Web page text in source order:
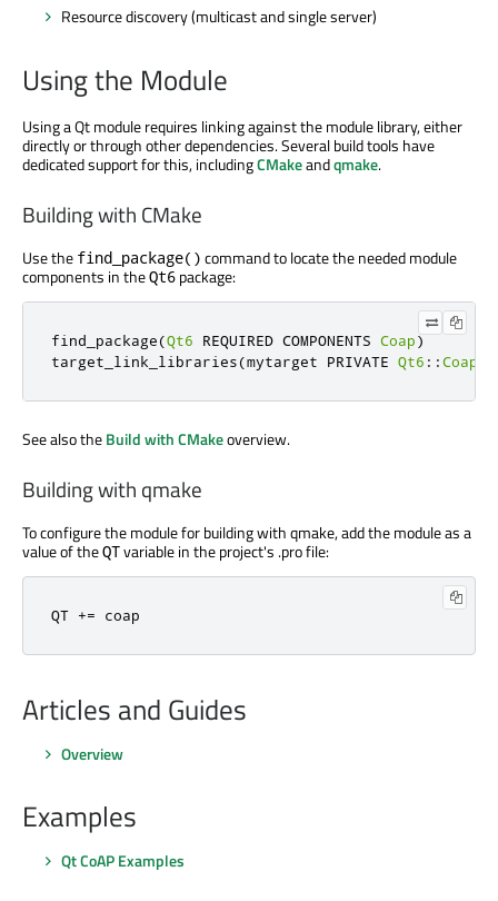
Resource discovery (multicast and single server)
Using the Module
Using a Qt module requires linking against the module library, either
directly or through other dependencies. Several build tools have
dedicated support for this, includingCMakeandqmake.
Building with CMake
Use the find_package() command to locate the needed module
components in theQt6 package:
find_package(Qt6 REQUIRED COMPONENTS Coap)
target_link_libraries(mytarget PRIVATE Qt6 ::Coap
See also theBuild with CMakeoverview.
Building with qmake
To configure the module for building with qmake, add the module as a
value of theQTvariable in the project's .pro file:
QT += coap
Articles and Guides
Overview
Examples
Qt CoAP Examples